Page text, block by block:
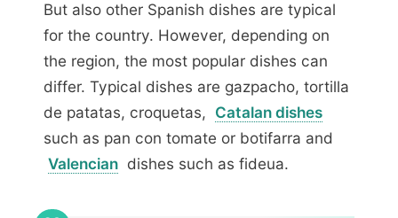
But also other Spanish dishes are typical
for the country. However, depending on
the region, the most popular dishes can
differ. Typical dishes are gazpacho, tortilla
de patatas, croquetas, Catalan dishes
such as pan con tomate or botifarra and
Valencian dishes such as fideua.